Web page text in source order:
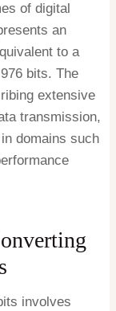
of digital
an
to a
bits. The
extensive
transmission,
domains such
involves